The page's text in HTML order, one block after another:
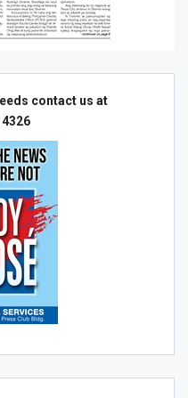
contact us at
4326